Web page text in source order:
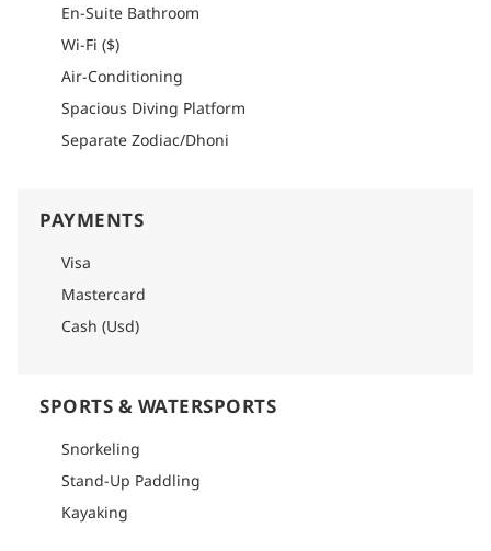
En-Suite Bathroom
Wi-Fi ($)
Air-Conditioning
Spacious Diving Platform
Separate Zodiac/Dhoni
PAYMENTS
Visa
Mastercard
Cash (Usd)
SPORTS & WATERSPORTS
Snorkeling
Stand-Up Paddling
Kayaking